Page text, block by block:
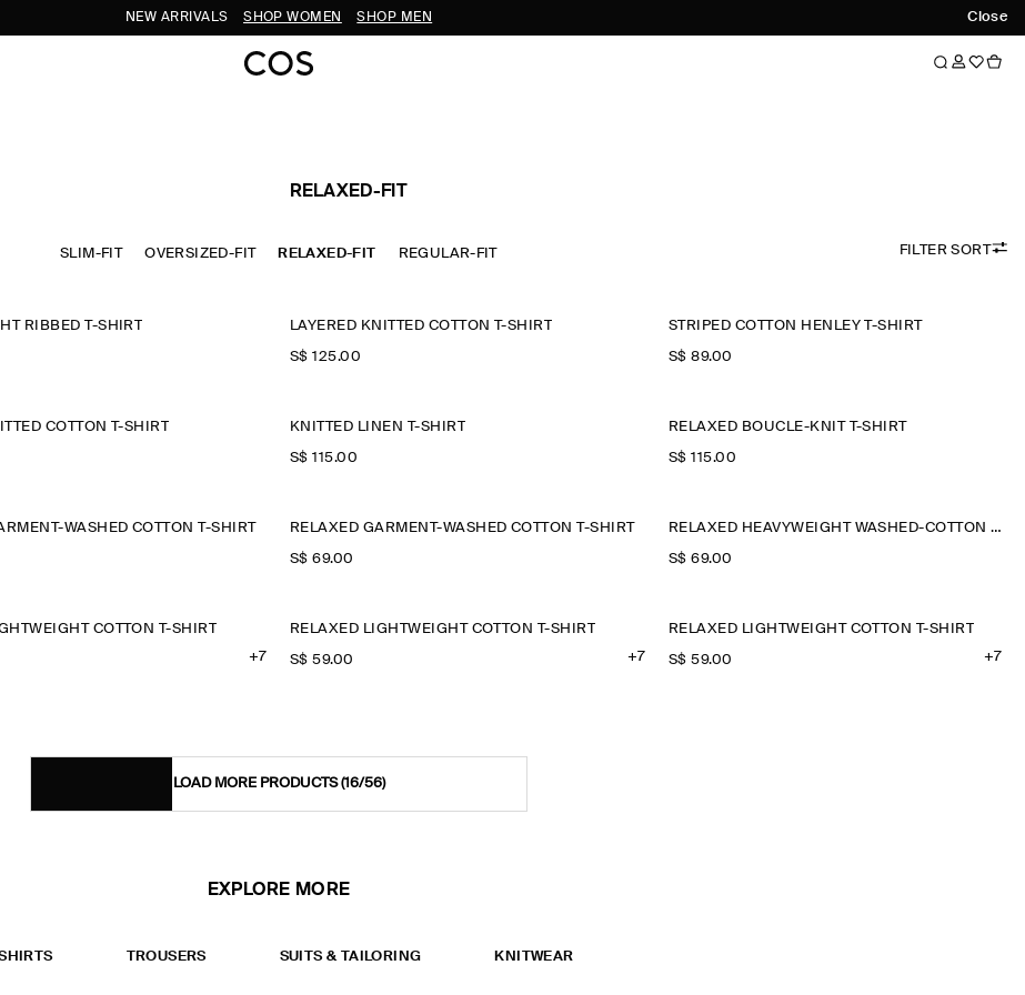
Close
NEW ARRIVALS SHOP WOMEN SHOP MEN
RELAXED-FIT
SLIM-FIT OVERSIZED-FIT RELAXED-FIT REGULAR-FIT FILTER SORT
RIBBED T-SHIRT LAYERED KNITTED COTTON T-SHIRT
S$‌ 125.00
STRIPED COTTON HENLEY T-SHIRT
S$‌ 89.00
COTTON T-SHIRT KNITTED LINEN T-SHIRT
S$‌ 115.00
RELAXED BOUCLÉ-KNIT T-SHIRT
S$‌ 115.00
WASHED COTTON T-SHIRT RELAXED GARMENT-WASHED COTTON T-SHIRT
S$‌ 69.00
RELAXED HEAVYWEIGHT WASHED-COTTON T-SHIRT
S$‌ 69.00
COTTON T-SHIRT
+7
RELAXED LIGHTWEIGHT COTTON T-SHIRT
S$‌ 59.00 +7
RELAXED LIGHTWEIGHT COTTON T-SHIRT
S$‌ 59.00 +7
LOAD MORE PRODUCTS(16/56)
EXPLORE MORE
TROUSERS SUITS & TAILORING KNITWEAR